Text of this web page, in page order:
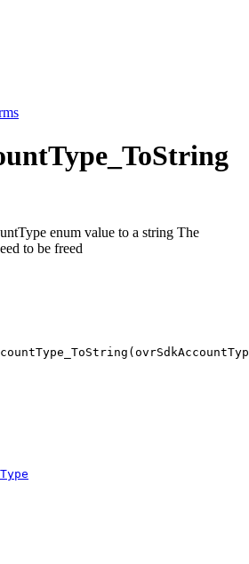
enum value to a string The
to be freed